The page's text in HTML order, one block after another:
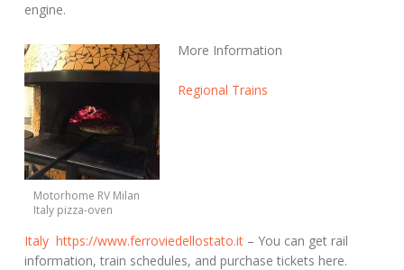
engine.
Motorhome RV Milan
Italy pizza-oven
More Information
Regional Trains
Italy https://www.ferroviedellostato.it – You can get rail
information, train schedules, and purchase tickets here.